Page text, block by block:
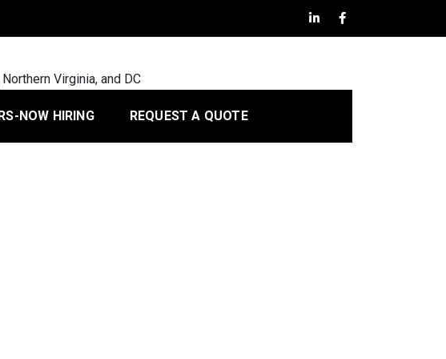
Virginia, and DC
NOW HIRING REQUEST A QUOTE